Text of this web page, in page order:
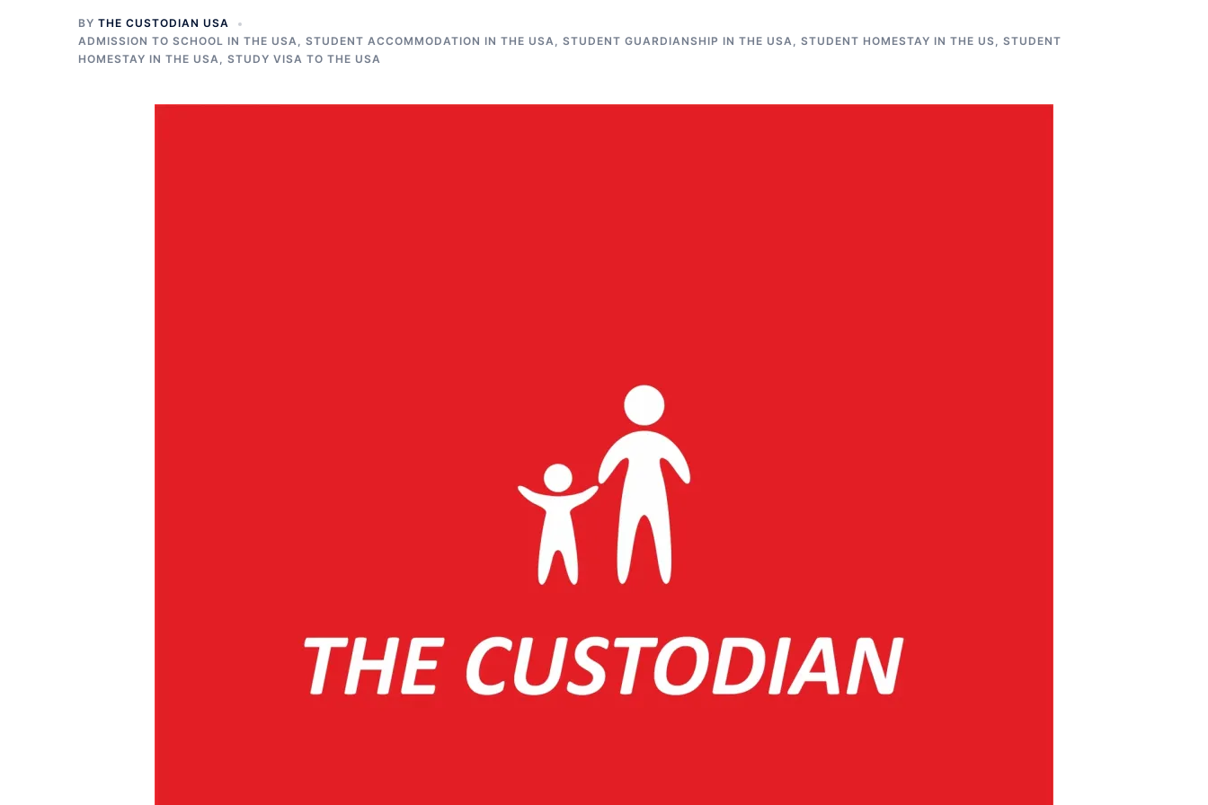
BY THE CUSTODIAN USA
ADMISSION TO SCHOOL IN THE USA, STUDENT ACCOMMODATION IN THE USA, STUDENT GUARDIANSHIP IN THE USA, STUDENT HOMESTAY IN THE US, STUDENT
HOMESTAY IN THE USA, STUDY VISA TO THE USA